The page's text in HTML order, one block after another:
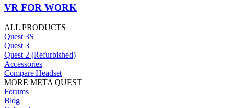
VR FOR WORK
ALL PRODUCTS
Quest 3S
Quest 3
Quest 2 (Refurbished)
Accessories
Compare Headset
MORE META QUEST
Forums
Blog